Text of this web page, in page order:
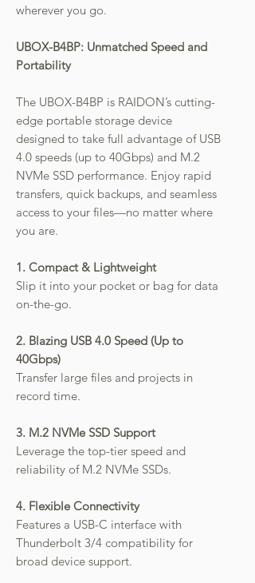
wherever you go.
UBOX-B4BP: Unmatched Speed and
Portability
The UBOX-B4BP is RAIDON’s cutting-
edge portable storage device
designed to take full advantage of USB
4.0 speeds (up to 40Gbps) and M.2
NVMe SSD performance. Enjoy rapid
transfers, quick backups, and seamless
access to your files—no matter where
you are.
1. Compact & Lightweight
Slip it into your pocket or bag for data
on-the-go.
2. Blazing USB 4.0 Speed (Up to
40Gbps)
Transfer large files and projects in
record time.
3. M.2 NVMe SSD Support
Leverage the top-tier speed and
reliability of M.2 NVMe SSDs.
4. Flexible Connectivity
Features a USB-C interface with
Thunderbolt 3/4 compatibility for
broad device support.